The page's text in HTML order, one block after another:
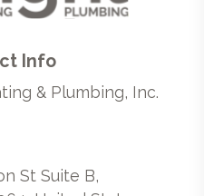
Info
& Plumbing, Inc.
St Suite B,